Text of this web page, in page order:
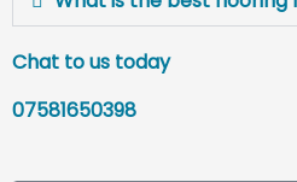
Chat to us today
07581650398